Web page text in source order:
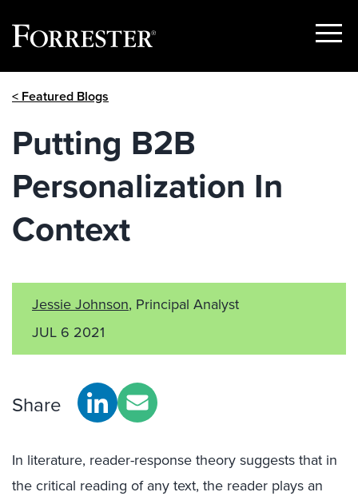
Show
< Featured Blogs
Putting B2B
Personalization In
Context
Jessie Johnson, Principal Analyst
JUL 6 2021
Share
In literature, reader-response theory suggests that in
the critical reading of any text, the reader plays an